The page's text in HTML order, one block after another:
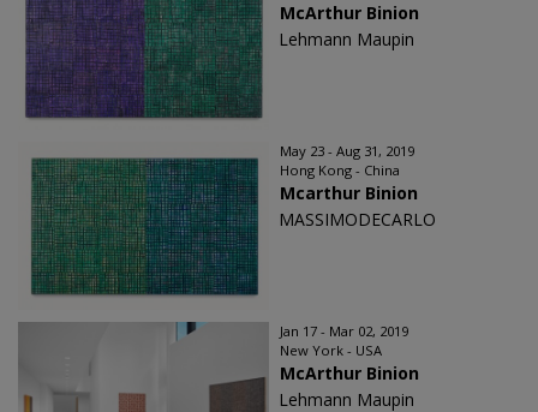
McArthur Binion
Lehmann Maupin
May 23 - Aug 31, 2019
Hong Kong - China
Mcarthur Binion
MASSIMODECARLO
Jan 17 - Mar 02, 2019
New York - USA
McArthur Binion
Lehmann Maupin